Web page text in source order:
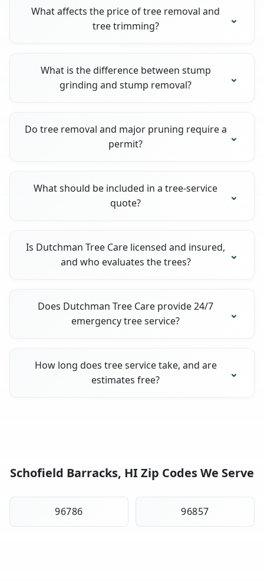
What affects the price of tree removal and
tree trimming?
What is the difference between stump
grinding and stump removal?
Do tree removal and major pruning require a
permit?
What should be included in a tree-service
quote?
Is Dutchman Tree Care licensed and insured,
and who evaluates the trees?
Does Dutchman Tree Care provide 24/7
emergency tree service?
How long does tree service take, and are
estimates free?
Schofield Barracks, HI Zip Codes We Serve
96786 96857